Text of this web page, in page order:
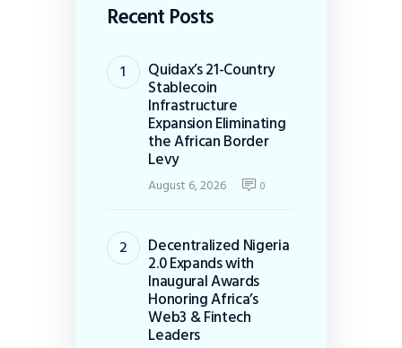
Recent Posts
Quidax’s 21-Country
Stablecoin
Infrastructure
Expansion Eliminating
the African Border
Levy
August 6, 2026 0
Decentralized Nigeria
2.0 Expands with
Inaugural Awards
Honoring Africa’s
Web3 & Fintech
Leaders